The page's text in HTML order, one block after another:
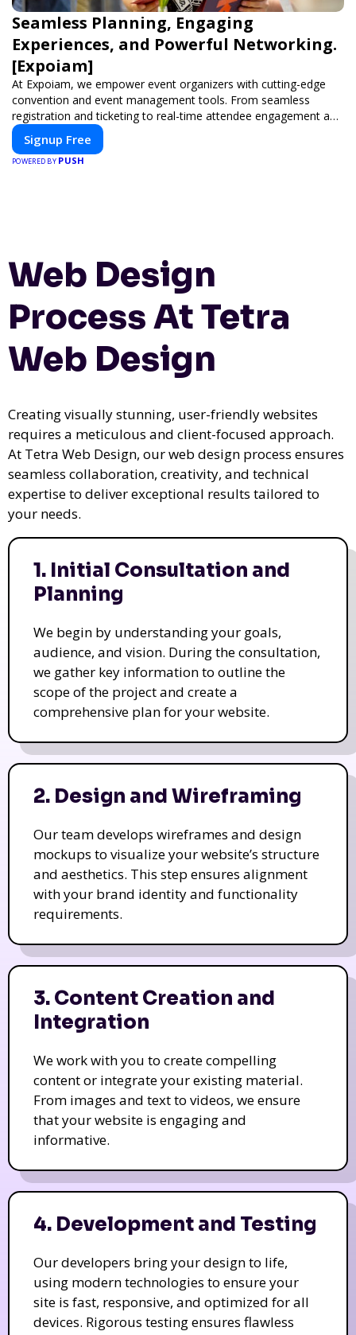
Seamless Planning, Engaging
Experiences, and Powerful Networking.
[Expoiam]
At Expoiam, we empower event organizers with cutting-edge
convention and event management tools. From seamless
registration and ticketing to real-time attendee engagement and
networking, our platform is designed to elevate your events.
Whether you're planning a trade show, conference, or corporate
event, Expoiam ensures a smooth, professional, and interactive
Signup Free
POWERED BY PUSH
Web Design
Process At Tetra
Web Design
Creating visually stunning, user-friendly websites
requires a meticulous and client-focused approach.
At Tetra Web Design, our web design process ensures
seamless collaboration, creativity, and technical
expertise to deliver exceptional results tailored to
your needs.
1. Initial Consultation and
Planning
We begin by understanding your goals,
audience, and vision. During the consultation,
we gather key information to outline the
scope of the project and create a
comprehensive plan for your website.
2. Design and Wireframing
Our team develops wireframes and design
mockups to visualize your website’s structure
and aesthetics. This step ensures alignment
with your brand identity and functionality
requirements.
3. Content Creation and
Integration
We work with you to create compelling
content or integrate your existing material.
From images and text to videos, we ensure
that your website is engaging and
informative.
4. Development and Testing
Our developers bring your design to life,
using modern technologies to ensure your
site is fast, responsive, and optimized for all
devices. Rigorous testing ensures flawless